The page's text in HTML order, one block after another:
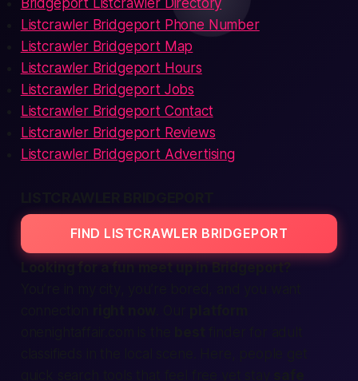
Bridgeport Listcrawler Directory
Listcrawler Bridgeport Phone Number
Listcrawler Bridgeport Map
Listcrawler Bridgeport Hours
Listcrawler Bridgeport Jobs
Listcrawler Bridgeport Contact
Listcrawler Bridgeport Reviews
Listcrawler Bridgeport Advertising
FIND LISTCRAWLER BRIDGEPORT